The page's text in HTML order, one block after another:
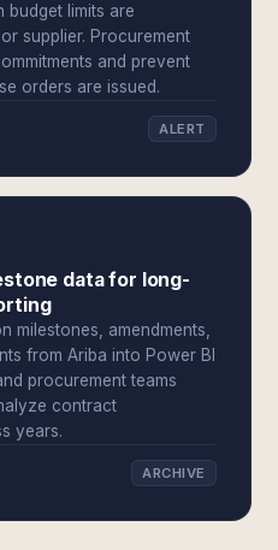
budget limits are
supplier. Procurement
and prevent
orders are issued.
ALERT
data for long-
milestones, amendments,
from Ariba into Power BI
procurement teams
contract
years.
ARCHIVE